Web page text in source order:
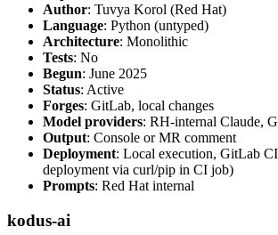
Author: Tuvya Korol (Red Hat)
Language: Python (untyped)
Architecture: Monolithic
Tests: No
Begun: June 2025
Status: Active
Forges: GitLab, local changes
Model providers: RH-internal Claude,
Output: Console or MR comment
Deployment: Local execution, GitLab
deployment via curl/pip in CI job)
Prompts: Red Hat internal
kodus-ai